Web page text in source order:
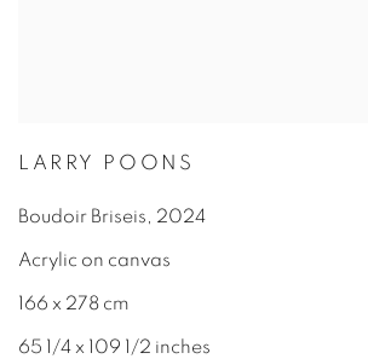
LARRY POONS
Boudoir Briseis, 2024
Acrylic on canvas
166 x 278 cm
65 1/4 x 109 1/2 inches